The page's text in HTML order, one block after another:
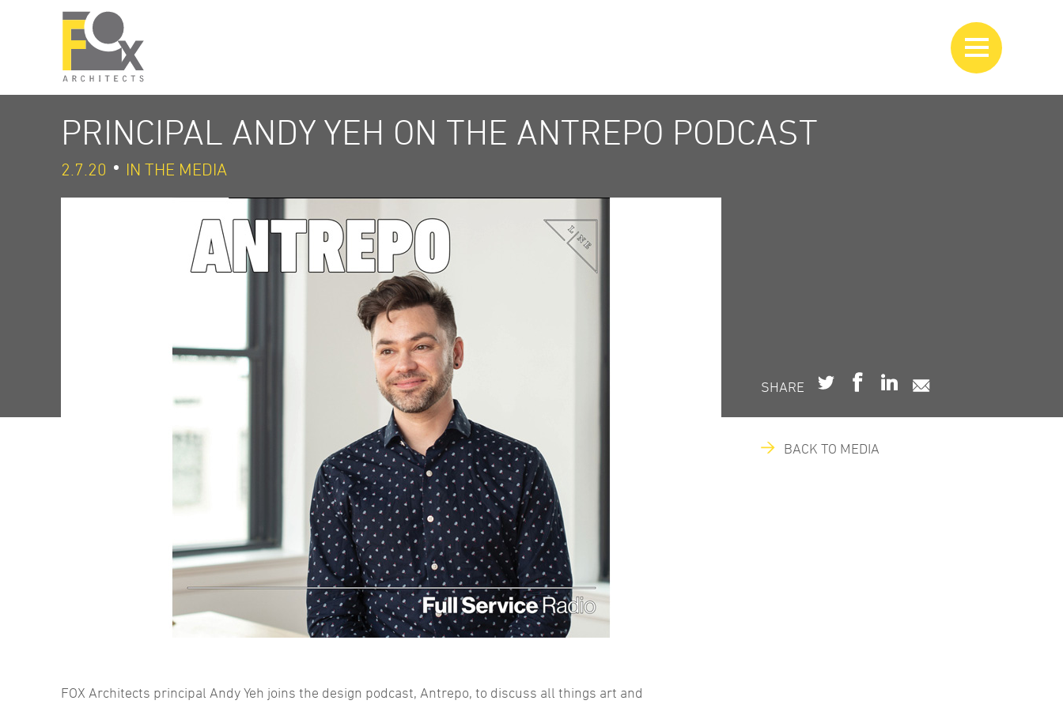
PRINCIPAL ANDY YEH ON THE ANTREPO PODCAST
2.7.20 IN THE MEDIA
SHARE
BACK TO MEDIA
FOX Architects principal Andy Yeh joins the design podcast, Antrepo, to discuss all things art and